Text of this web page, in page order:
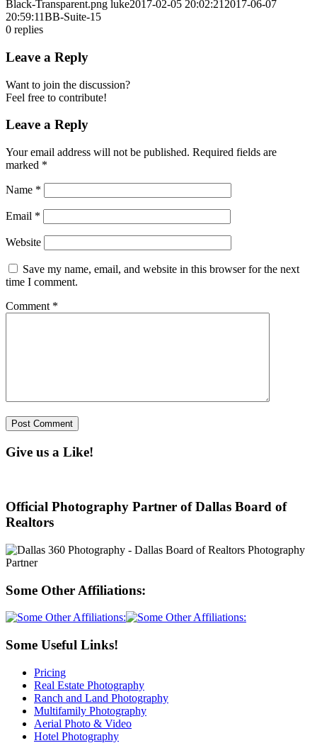
Black-Transparent.png luke2017-02-05 20:02:21 2017-06-07
20:59:11BB-Suite-15
0 replies
Leave a Reply
Want to join the discussion?
Feel free to contribute!
Leave a Reply
Your email address will not be published. Required fields are
marked *
Name *
Email *
Website
Save my name, email, and website in this browser for the next
time I comment.
Comment *
Give us a Like!
Official Photography Partner of Dallas Board of
Realtors
Some Other Affiliations:
Some Useful Links!
Pricing
Real Estate Photography
Ranch and Land Photography
Multifamily Photography
Aerial Photo & Video
Hotel Photography